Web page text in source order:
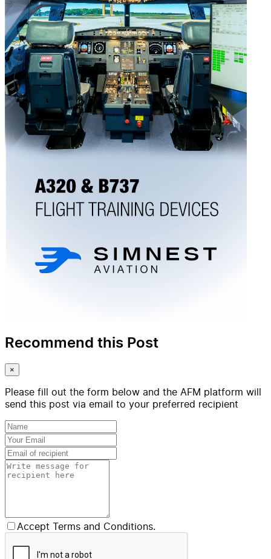
Recommend this Post
×
Please fill out the form below and the AFM platform will
send this post via email to your preferred recipient
Accept Terms and Conditions.